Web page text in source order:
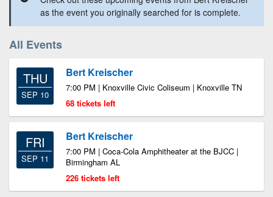
as the event you originally searched for is complete.
All Events
THU
SEP 10
Bert Kreischer
7:00 PM | Knoxville Civic Coliseum | Knoxville TN
68 tickets left
FRI
SEP 11
Bert Kreischer
7:00 PM | Coca-Cola Amphitheater at the BJCC |
Birmingham AL
226 tickets left